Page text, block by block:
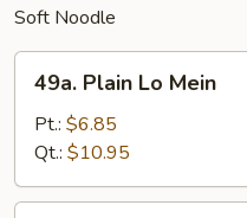
Soft Noodle
Plain
Mein
49a. Plain Lo Mein
Pt.: $6.85
Qt.: $10.95